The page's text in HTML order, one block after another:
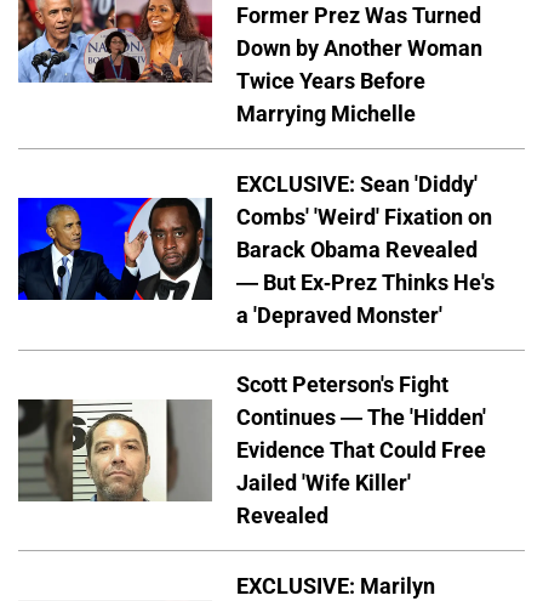
Former Prez Was Turned
Down by Another Woman
Twice Years Before
Marrying Michelle
EXCLUSIVE: Sean 'Diddy'
Combs' 'Weird' Fixation on
Barack Obama Revealed
— But Ex-Prez Thinks He's
a 'Depraved Monster'
Scott Peterson's Fight
Continues — The 'Hidden'
Evidence That Could Free
Jailed 'Wife Killer'
Revealed
EXCLUSIVE: Marilyn